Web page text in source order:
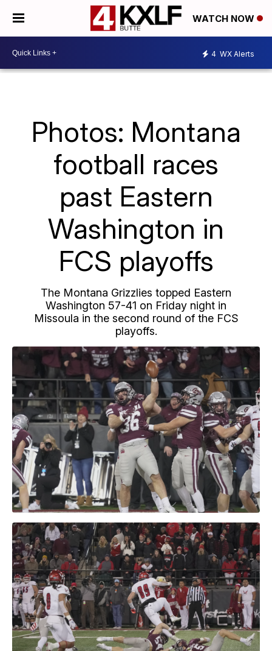
WATCH NOW
4 WX Alerts
Photos: Montana
football races
past Eastern
Washington in
FCS playoffs
The Montana Grizzlies topped Eastern
Washington 57-41 on Friday night in
Missoula in the second round of the FCS
playoffs.